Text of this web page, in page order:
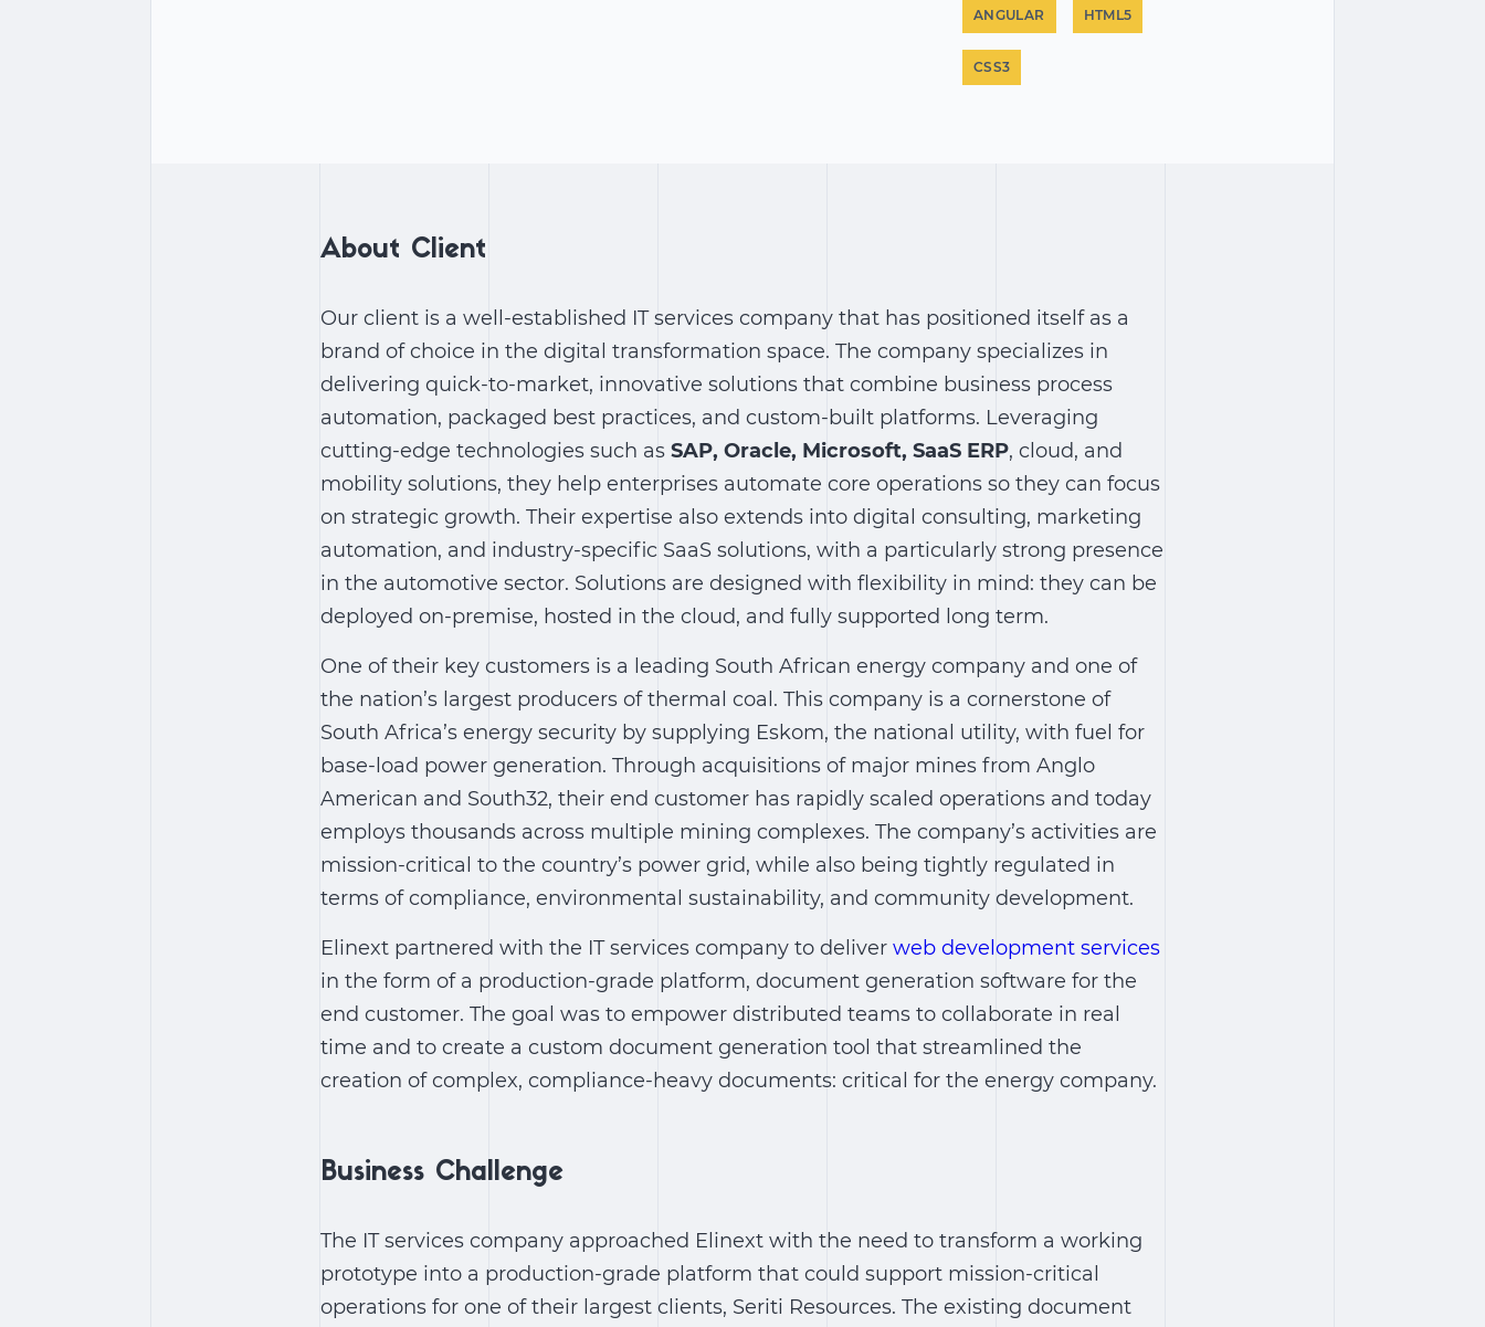
ANGULAR HTML5
CSS3
About Client
Our client is a well-established IT services company that has positioned itself as a
brand of choice in the digital transformation space. The company specializes in
delivering quick-to-market, innovative solutions that combine business process
automation, packaged best practices, and custom-built platforms. Leveraging
cutting-edge technologies such as SAP, Oracle, Microsoft, SaaS ERP, cloud, and
mobility solutions, they help enterprises automate core operations so they can focus
on strategic growth. Their expertise also extends into digital consulting, marketing
automation, and industry-specific SaaS solutions, with a particularly strong presence
in the automotive sector. Solutions are designed with flexibility in mind: they can be
deployed on-premise, hosted in the cloud, and fully supported long term.
One of their key customers is a leading South African energy company and one of
the nation’s largest producers of thermal coal. This company is a cornerstone of
South Africa’s energy security by supplying Eskom, the national utility, with fuel for
base-load power generation. Through acquisitions of major mines from Anglo
American and South32, their end customer has rapidly scaled operations and today
employs thousands across multiple mining complexes. The company’s activities are
mission-critical to the country’s power grid, while also being tightly regulated in
terms of compliance, environmental sustainability, and community development.
Elinext partnered with the IT services company to deliver web development services
in the form of a production-grade platform, document generation software for the
end customer. The goal was to empower distributed teams to collaborate in real
time and to create a custom document generation tool that streamlined the
creation of complex, compliance-heavy documents: critical for the energy company.
Business Challenge
The IT services company approached Elinext with the need to transform a working
prototype into a production-grade platform that could support mission-critical
operations for one of their largest clients, Seriti Resources. The existing document